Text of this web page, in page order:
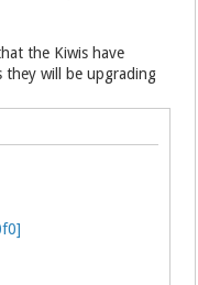
the Kiwis have
they will be upgrading